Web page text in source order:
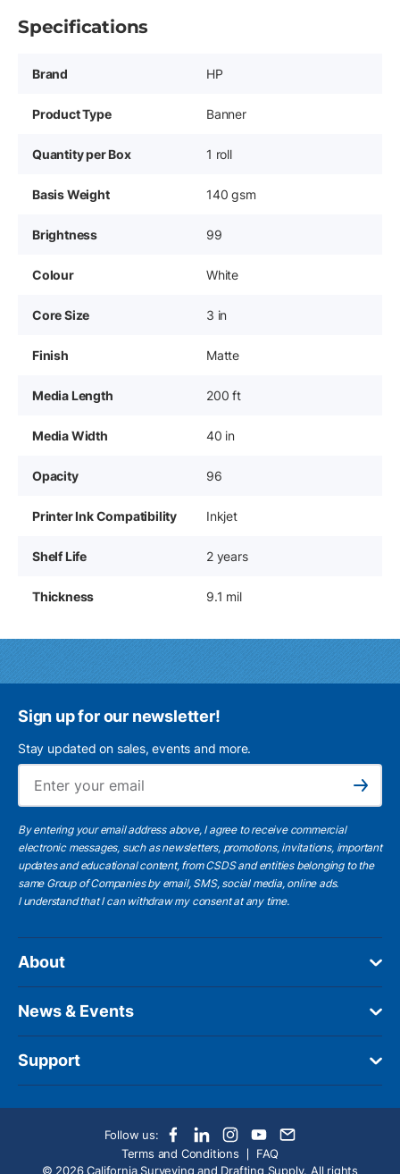
Specifications
Brand HP
Product Type Banner
Quantity per Box 1 roll
Basis Weight 140 gsm
Brightness 99
Colour White
Core Size 3 in
Finish Matte
Media Length 200 ft
Media Width 40 in
Opacity 96
Printer Ink Compatibility Inkjet
Shelf Life 2 years
Thickness 9.1 mil
Sign up for our newsletter!
Stay updated on sales, events and more.
Subscribe
By entering your email address above, I agree to receive commercial
electronic messages, such as newsletters, promotions, invitations, important
updates and educational content, from CSDS and entities belonging to the
same Group of Companies by email, SMS, social media, online ads.
I understandthat I can withdraw my consent at any time.
About
News & Events
Support
Follow us:
Terms and Conditions
FAQ
© 2026 California Surveying and Drafting Supply. All rights